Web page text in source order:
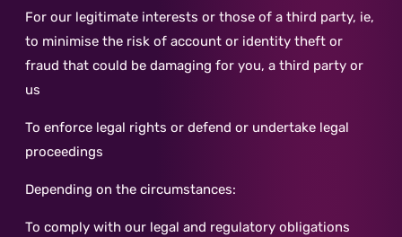
For our legitimate interests or those of a third party, ie,
to minimise the risk of account or identity theft or
fraud that could be damaging for you, a third party or
us
To enforce legal rights or defend or undertake legal
proceedings
Depending on the circumstances:
To comply with our legal and regulatory obligations